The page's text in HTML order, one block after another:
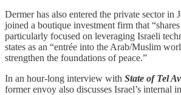
Dermer has also entered the private sector in
joined a boutique investment firm that
particularly focused on leveraging Israeli
states as an “entrée into the Arab/Muslim
strengthen the foundations of peace.”
In an hour-long interview with State of Tel
former envoy also discusses Israel’s internal